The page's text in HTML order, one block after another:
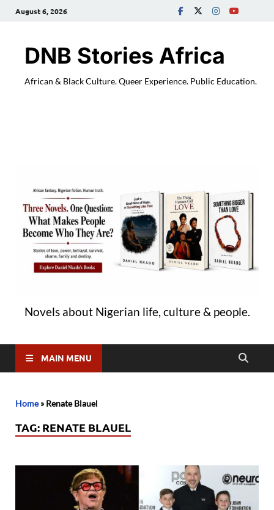
August 6, 2026
DNB Stories Africa
African & Black Culture. Queer Experience. Public Education.
Novels about Nigerian life, culture & people.
MAIN MENU
Home» Renate Blauel
TAG: RENATE BLAUEL